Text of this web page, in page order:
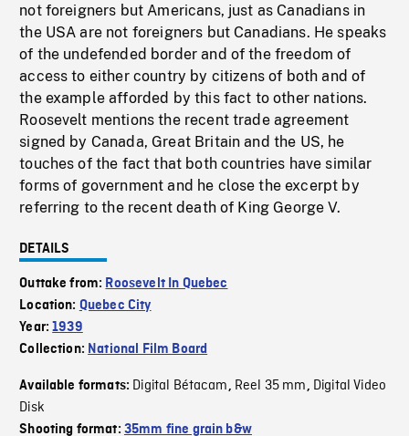
not foreigners but Americans, just as Canadians in
the USA are not foreigners but Canadians. He speaks
of the undefended border and of the freedom of
access to either country by citizens of both and of
the example afforded by this fact to other nations.
Roosevelt mentions the recent trade agreement
signed by Canada, Great Britain and the US, he
touches of the fact that both countries have similar
forms of government and he close the excerpt by
referring to the recent death of King George V.
DETAILS
Outtake from: Roosevelt In Quebec
Location: Quebec City
Year:1939
Collection: National Film Board
Available formats: Digital Bétacam, Reel 35 mm, Digital Video
Disk
Shooting format: 35mm fine grain b&w